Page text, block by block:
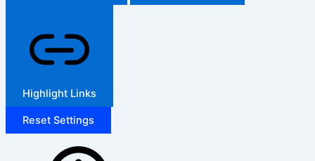
Highlight Links
Reset Settings